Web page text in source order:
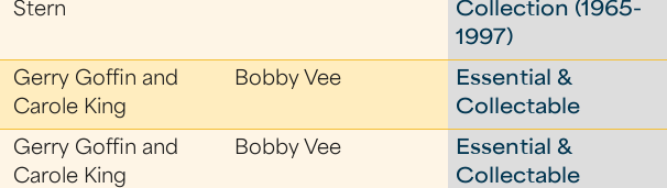
Stern
Collection (1965-
1997)
Gerry Goffin and
Carole King
Bobby Vee
Essential &
Collectable
Gerry Goffin and
Carole King
Bobby Vee
Essential &
Collectable